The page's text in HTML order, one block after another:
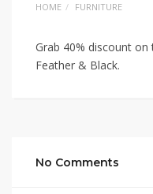
HOME FURNITURE
Grab 40% discount
Feather & Black.
No Comments